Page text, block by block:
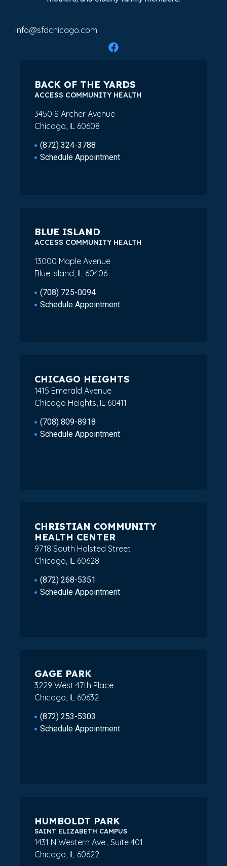
info@sfdchicago.com
BACK OF THE YARDS
ACCESS COMMUNITY HEALTH
3450 S Archer Avenue
Chicago, IL 60608
(872) 324-3788
Schedule Appointment
BLUE ISLAND
ACCESS COMMUNITY HEALTH
13000 Maple Avenue
Blue Island, IL 60406
(708) 725-0094
Schedule Appointment
CHICAGO HEIGHTS
1415 Emerald Avenue
Chicago Heights, IL 60411
(708) 809-8918
Schedule Appointment
CHRISTIAN COMMUNITY
HEALTH CENTER
9718 South Halsted Street
Chicago, IL 60628
(872) 268-5351
Schedule Appointment
GAGE PARK
3229 West 47th Place
Chicago, IL 60632
(872) 253-5303
Schedule Appointment
HUMBOLDT PARK
SAINT ELIZABETH CAMPUS
1431 N Western Ave., Suite 401
Chicago, IL 60622